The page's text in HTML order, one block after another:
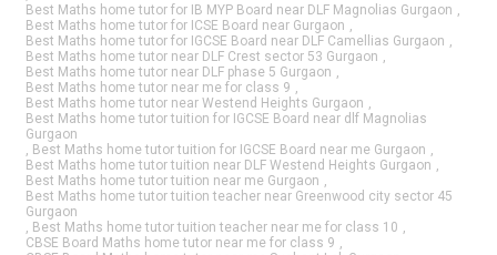
Best Maths home tutor for IB MYP Board near DLF Magnolias Gurgaon
Best Maths home tutor for ICSE Board near Gurgaon
Best Maths home tutor for IGCSE Board near DLF Camellias Gurgaon
Best Maths home tutor near DLF Crest sector 53 Gurgaon
Best Maths home tutor near DLF phase 5 Gurgaon
Best Maths home tutor near me for class 9
Best Maths home tutor near Westend Heights Gurgaon
Best Maths home tutor tuition for IGCSE Board near dlf Magnolias
Gurgaon
Best Maths home tutor tuition for IGCSE Board near me Gurgaon
Best Maths home tutor tuition near DLF Westend Heights Gurgaon
Best Maths home tutor tuition near me Gurgaon
Best Maths home tutor tuition teacher near Greenwood city sector 45
Gurgaon
Best Maths home tutor tuition teacher near me for class 10
CBSE Board Maths home tutor near me for class 9